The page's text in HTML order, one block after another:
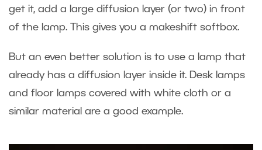
get it, add a large diffusion layer (or two) in front
of the lamp. This gives you a makeshift softbox.
But an even better solution is to use a lamp that
already has a diffusion layer inside it. Desk lamps
and floor lamps covered with white cloth or a
similar material are a good example.